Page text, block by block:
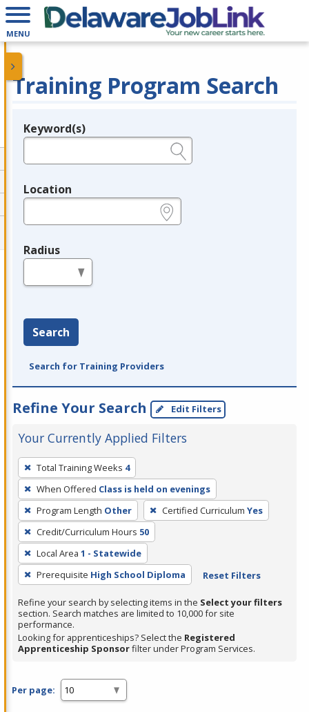
MENU
Training Program Search
Legend
Keyword(s)
Location
Radius
Search
Search for Training Providers
Refine Your Search Edit Filters
Your Currently Applied Filters
To
remove
a
filter,
press
Enter
or
Spacebar.
Total Training Weeks 4
When Offered Class is held on evenings
Program Length Other Certified Curriculum Yes
Credit/Curriculum Hours 50
Local Area 1 - Statewide
Prerequisite High School Diploma Reset Filters
Refine your search by selecting items in the Select your filters
section. Search matches are limited to 10,000 for site
performance.
Looking for apprenticeships? Select the Registered
Apprenticeship Sponsorfilter under Program Services.
Per page: